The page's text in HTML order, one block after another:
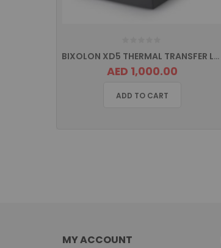
BIXOLON XD5 THERMAL TRANSFER LABEL PRINTER, USB INTERFACE
AED 1,000.00
ADD TO CART
MY ACCOUNT